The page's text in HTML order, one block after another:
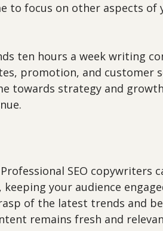
to focus on other aspects of
ten hours a week writing
promotion, and customer
towards strategy and
SEO copywriters
your audience
of the latest trends and
remains fresh and